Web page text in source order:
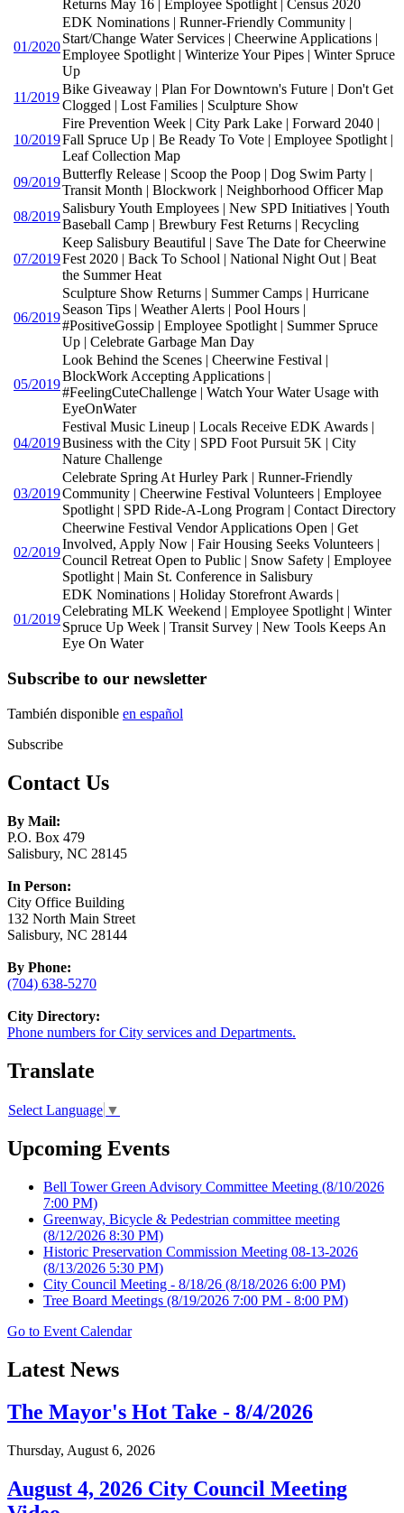
Returns May 16 | Employee Spotlight | Census 2020
01/2020
EDK Nominations | Runner-Friendly Community |
Start/Change Water Services | Cheerwine Applications |
Employee Spotlight | Winterize Your Pipes | Winter Spruce
Up
11/2019
Bike Giveaway | Plan For Downtown's Future | Don't Get
Clogged | Lost Families | Sculpture Show
10/2019
Fire Prevention Week | City Park Lake | Forward 2040 |
Fall Spruce Up | Be Ready To Vote | Employee Spotlight |
Leaf Collection Map
09/2019
Butterfly Release | Scoop the Poop | Dog Swim Party |
Transit Month | Blockwork | Neighborhood Officer Map
08/2019
Salisbury Youth Employees | New SPD Initiatives | Youth
Baseball Camp | Brewbury Fest Returns | Recycling
07/2019
Keep Salisbury Beautiful | Save The Date for Cheerwine
Fest 2020 | Back To School | National Night Out | Beat
the Summer Heat
06/2019
Sculpture Show Returns | Summer Camps | Hurricane
Season Tips | Weather Alerts | Pool Hours |
#PositiveGossip | Employee Spotlight | Summer Spruce
Up | Celebrate Garbage Man Day
05/2019
Look Behind the Scenes | Cheerwine Festival |
BlockWork Accepting Applications |
#FeelingCuteChallenge | Watch Your Water Usage with
EyeOnWater
04/2019
Festival Music Lineup | Locals Receive EDK Awards |
Business with the City | SPD Foot Pursuit 5K | City
Nature Challenge
03/2019
Celebrate Spring At Hurley Park | Runner-Friendly
Community | Cheerwine Festival Volunteers | Employee
Spotlight | SPD Ride-A-Long Program | Contact Directory
02/2019
Cheerwine Festival Vendor Applications Open | Get
Involved, Apply Now | Fair Housing Seeks Volunteers |
Council Retreat Open to Public | Snow Safety | Employee
Spotlight | Main St. Conference in Salisbury
01/2019
EDK Nominations | Holiday Storefront Awards |
Celebrating MLK Weekend | Employee Spotlight | Winter
Spruce Up Week | Transit Survey | New Tools Keeps An
Eye On Water
Subscribe to our newsletter
También disponible en español
Subscribe
Contact Us
By Mail:
P.O. Box 479
Salisbury, NC 28145
In Person:
City Office Building
132 North Main Street
Salisbury, NC 28144
By Phone:
(704) 638-5270
City Directory:
Phone numbers for City services and Departments.
Translate
Select Language ▼
Upcoming Events
Bell Tower Green Advisory Committee Meeting (8/10/2026
7:00 PM)
Greenway, Bicycle & Pedestrian committee meeting
(8/12/2026 8:30 PM)
Historic Preservation Commission Meeting 08-13-2026
(8/13/2026 5:30 PM)
City Council Meeting - 8/18/26 (8/18/2026 6:00 PM)
Tree Board Meetings (8/19/2026 7:00 PM - 8:00 PM)
Go to Event Calendar
Latest News
The Mayor's Hot Take - 8/4/2026
Thursday, August 6, 2026
August 4, 2026 City Council Meeting